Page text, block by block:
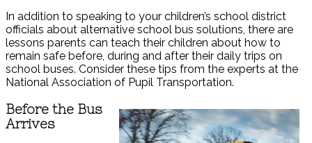
In addition to speaking to your children’s school district
officials about alternative school bus solutions, there are
lessons parents can teach their children about how to
remain safe before, during and after their daily trips on
school buses. Consider these tips from the experts at the
National Association of Pupil Transportation.
Before the Bus
Arrives